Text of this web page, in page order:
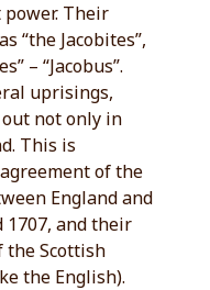
Their
“the Jacobites”,
– “Jacobus”.
uprisings,
not only in
This is
of the
England and
1707, and their
Scottish
the English).